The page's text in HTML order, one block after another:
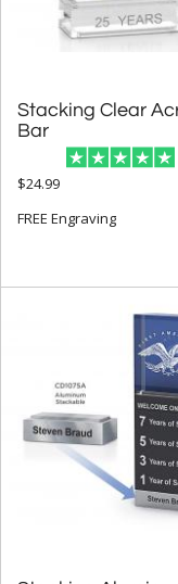
Stacking Clear
Bar
$24.99
FREE Engraving
Employee of the
$10.00 - $24.99
$25.00 - $49.99
$50.00 - $99.99
$100.00 + (717)
$ to $